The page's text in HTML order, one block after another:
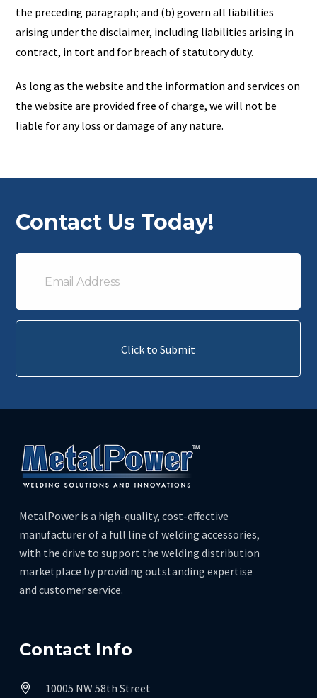
the preceding paragraph; and (b) govern all liabilities
arising under the disclaimer, including liabilities arising in
contract, in tort and for breach of statutory duty.
As long as the website and the information and services on
the website are provided free of charge, we will not be
liable for any loss or damage of any nature.
Contact Us Today!
Address
Click to Submit
MetalPower is a high-quality, cost-effective
manufacturer of a full line of welding accessories,
with the drive to support the welding distribution
marketplace by providing outstanding expertise
and customer service.
Contact Info
10005 NW 58th Street